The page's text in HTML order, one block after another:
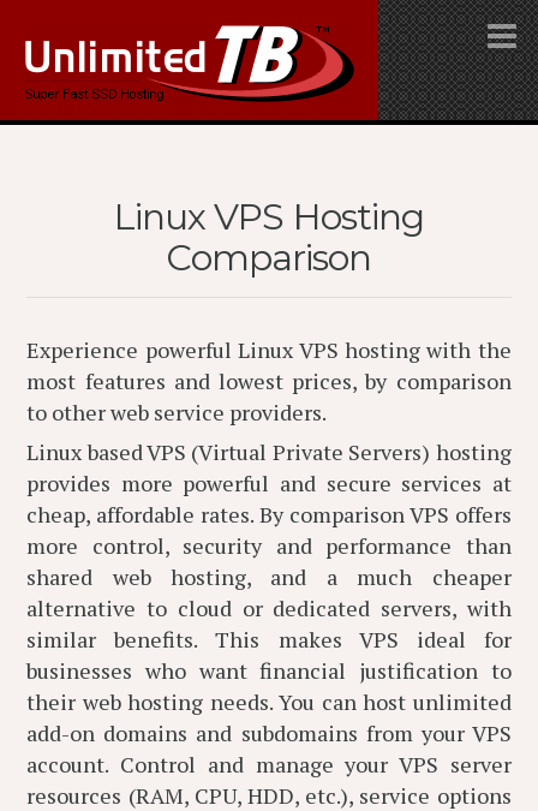
Linux VPS Hosting
Comparison
Experience powerful Linux VPS hosting with the
most features and lowest prices, by comparison
to other web service providers.
Linux based VPS (Virtual Private Servers) hosting
provides more powerful and secure services at
cheap, affordable rates. By comparison VPS offers
more control, security and performance than
shared web hosting, and a much cheaper
alternative to cloud or dedicated servers, with
similar benefits. This makes VPS ideal for
businesses who want financial justification to
their web hosting needs. You can host unlimited
add-on domains and subdomains from your VPS
account. Control and manage your VPS server
resources (RAM, CPU, HDD, etc.), service options